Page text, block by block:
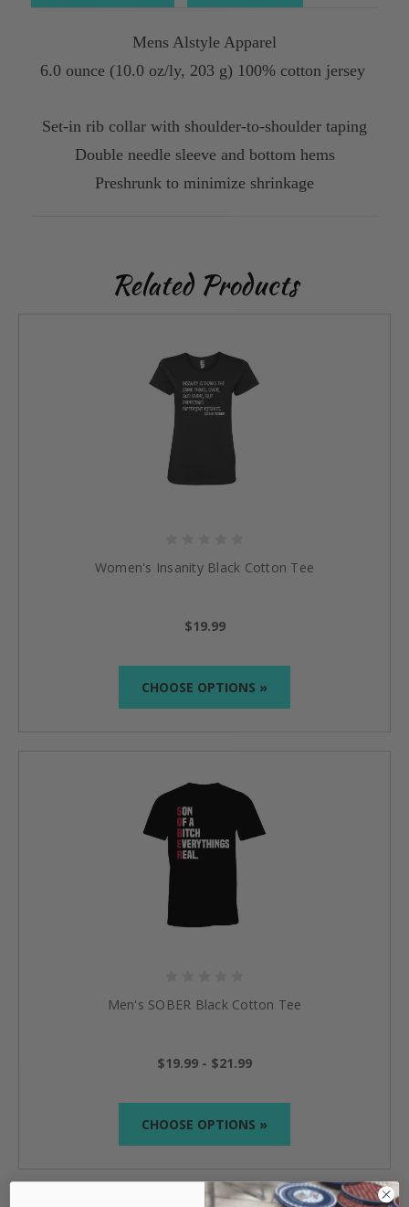
Mens Alstyle Apparel
6.0 ounce (10.0 oz/ly, 203 g) 100% cotton jersey
Set-in rib collar with shoulder-to-shoulder taping
Double needle sleeve and bottom hems
Preshrunk to minimize shrinkage
Related Products
Women's Insanity Black Cotton Tee
$19.99
CHOOSE OPTIONS »
Men's SOBER Black Cotton Tee
$19.99 - $21.99
CHOOSE OPTIONS »